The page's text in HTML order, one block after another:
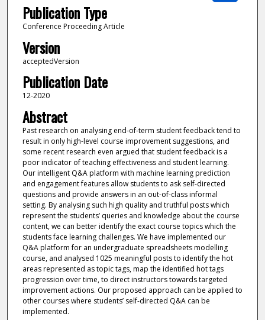
Publication Type
Conference Proceeding Article
Version
acceptedVersion
Publication Date
12-2020
Abstract
Past research on analysing end-of-term student feedback tend to
result in only high-level course improvement suggestions, and
some recent research even argued that student feedback is a
poor indicator of teaching effectiveness and student learning.
Our intelligent Q&A platform with machine learning prediction
and engagement features allow students to ask self-directed
questions and provide answers in an out-of-class informal
setting. By analysing such high quality and truthful posts which
represent the students’ queries and knowledge about the course
content, we can better identify the exact course topics which the
students face learning challenges. We have implemented our
Q&A platform for an undergraduate spreadsheets modelling
course, and analysed 1025 meaningful posts to identify the hot
areas represented as topic tags, map the identified hot tags
progression over time, to direct instructors towards targeted
improvement actions. Our proposed approach can be applied to
other courses where students’ self-directed Q&A can be
implemented.